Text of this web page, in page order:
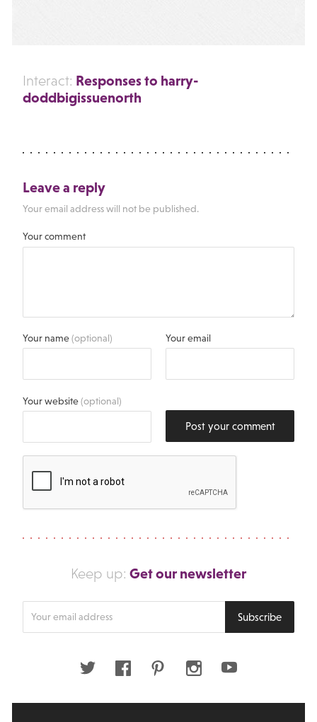
Interact: Responses to harry-
doddbigissuenorth
Leave a reply
Your email address will not be published.
Your comment
Your name(optional) Your email
Your website(optional)
Post your comment
Keep up: Get our newsletter
Subscribe
Twitter FacebookPinterestInstagramYoutube